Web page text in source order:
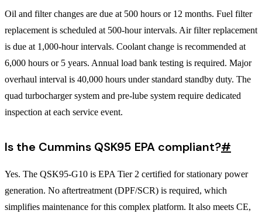
Oil and filter changes are due at 500 hours or 12 months. Fuel filter
replacement is scheduled at 500-hour intervals. Air filter replacement
is due at 1,000-hour intervals. Coolant change is recommended at
6,000 hours or 5 years. Annual load bank testing is required. Major
overhaul interval is 40,000 hours under standard standby duty. The
quad turbocharger system and pre-lube system require dedicated
inspection at each service event.
Is the Cummins QSK95 EPA compliant?#
Yes. The QSK95-G10 is EPA Tier 2 certified for stationary power
generation. No aftertreatment (DPF/SCR) is required, which
simplifies maintenance for this complex platform. It also meets CE,